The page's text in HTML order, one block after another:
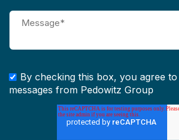
By checking this box, you agree
messages from Pedowitz Group